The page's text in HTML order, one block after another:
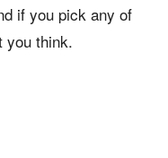
if you pick any of
you think.